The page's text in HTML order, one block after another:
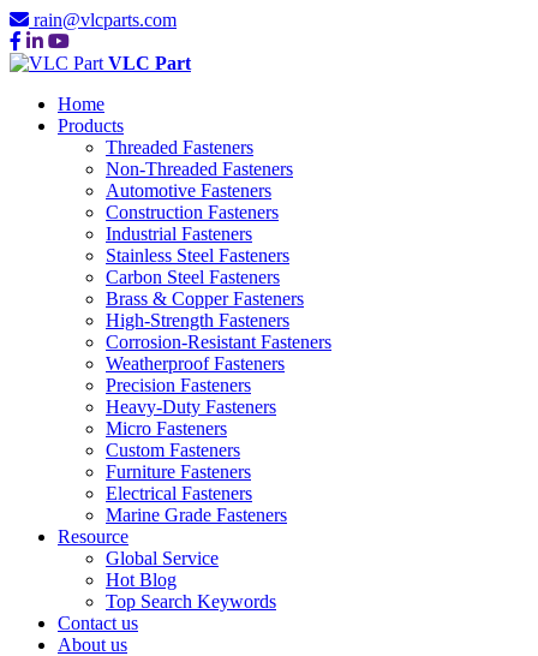
rain@vlcparts.com
VLC Part
Home
Products
Threaded Fasteners
Non-Threaded Fasteners
Automotive Fasteners
Construction Fasteners
Industrial Fasteners
Stainless Steel Fasteners
Carbon Steel Fasteners
Brass & Copper Fasteners
High-Strength Fasteners
Corrosion-Resistant Fasteners
Weatherproof Fasteners
Precision Fasteners
Heavy-Duty Fasteners
Micro Fasteners
Custom Fasteners
Furniture Fasteners
Electrical Fasteners
Marine Grade Fasteners
Resource
Global Service
Hot Blog
Top Search Keywords
Contact us
About us